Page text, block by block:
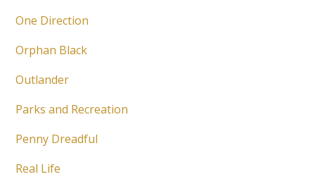
One Direction
Orphan Black
Outlander
Parks and Recreation
Penny Dreadful
Real Life